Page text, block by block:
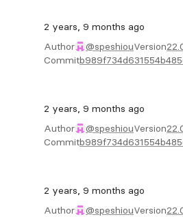
2 years, 9 months ago
Author
@speshiouVersion
Commit
2 years, 9 months ago
Author
@speshiouVersion
Commit
2 years, 9 months ago
Author
@speshiouVersion